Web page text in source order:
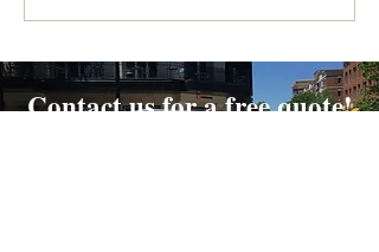
Contact us for a free quote!